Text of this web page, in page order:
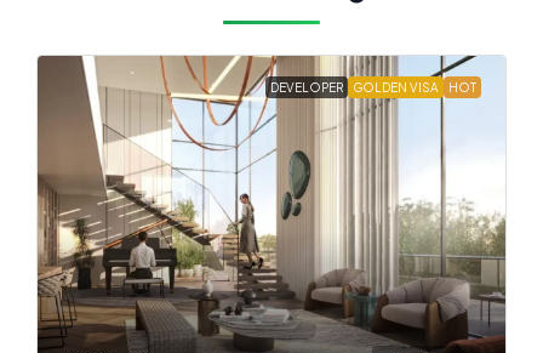
DEVELOPER GOLDEN VISA HOT